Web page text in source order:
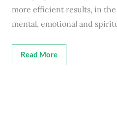
more efficient results, in
mental, emotional and
Read More